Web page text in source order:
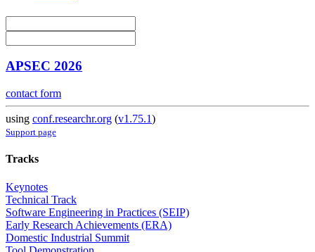
APSEC 2026
contact form
using conf.researchr.org (v1.75.1)
Support page
Tracks
Keynotes
Technical Track
Software Engineering in Practices (SEIP)
Early Research Achievements (ERA)
Domestic Industrial Summit